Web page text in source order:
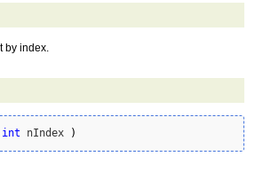
by index.
int nIndex )